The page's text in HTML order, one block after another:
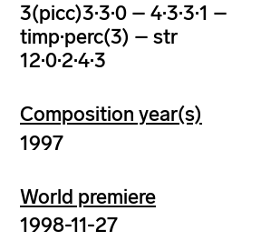
3(picc)3·3·0 – 4·3·3·1 –
timp·perc(3) – str
12·0·2·4·3
Composition year(s)
1997
World premiere
1998-11-27